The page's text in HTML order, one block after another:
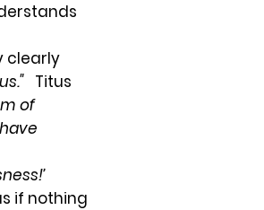
clearly
Titus
of
if nothing